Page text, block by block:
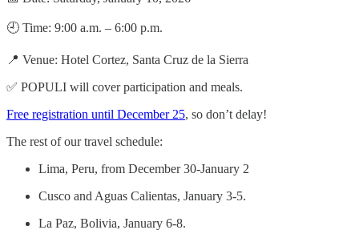
🕘 Time: 9:00 a.m. – 6:00 p.m.
📍 Venue: Hotel Cortez, Santa Cruz de la Sierra
✅ POPULI will cover participation and meals.
Free registration until December 25, so don’t delay!
The rest of our travel schedule:
Lima, Peru, from December 30-January 2
Cusco and Aguas Calientas, January 3-5.
La Paz, Bolivia, January 6-8.